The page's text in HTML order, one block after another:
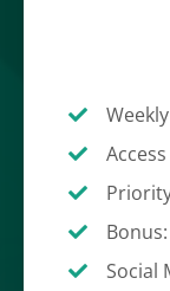
Social